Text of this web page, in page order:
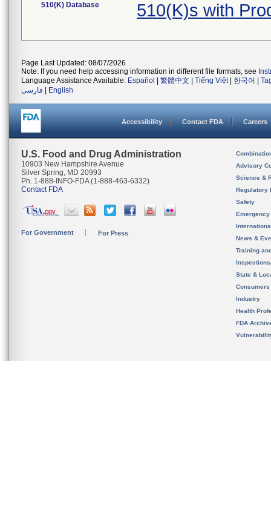
510(K) Database 510(K)s with
Page Last Updated: 08/07/2026
Note: If you need help accessing information in different file formats, see
Language Assistance Available: Español 繁體中文 Tiếng Việt| 한국어
فارسی
English
Accessibility Contact FDA Careers
U.S. Food and Drug Administration
10903 New Hampshire Avenue
Silver Spring, MD 20993
Ph. 1-888-INFO-FDA (1-888-463-6332)
Contact FDA
For Government For Press
Advisory
Science &
Regulatory
Safety
News &
Training
State &
Consumers
Industry
Health
FDA